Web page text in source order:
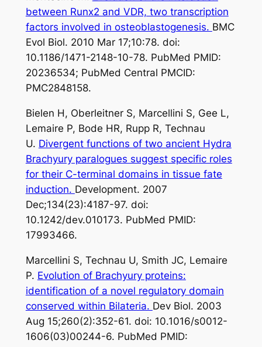
between Runx2 and VDR, two transcription
factors involved in osteoblastogenesis. BMC
Evol Biol. 2010 Mar 17;10:78. doi:
10.1186/1471-2148-10-78. PubMed PMID:
20236534; PubMed Central PMCID:
PMC2848158.
Bielen H, Oberleitner S, Marcellini S, Gee L,
Lemaire P, Bode HR, Rupp R, Technau
U. Divergent functions of two ancient Hydra
Brachyury paralogues suggest specific roles
for their C-terminal domains in tissue fate
induction. Development. 2007
Dec;134(23):4187-97. doi:
10.1242/dev.010173. PubMed PMID:
17993466.
Marcellini S, Technau U, Smith JC, Lemaire
P. Evolution of Brachyury proteins:
identification of a novel regulatory domain
conserved within Bilateria. Dev Biol. 2003
Aug 15;260(2):352-61. doi: 10.1016/s0012-
1606(03)00244-6. PubMed PMID: